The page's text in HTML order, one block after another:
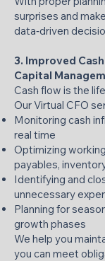
surprises and
data‑driven
3. Improved
Capital
Cash flow is the
Our Virtual CFO
Monitoring cash
real time
Optimizing
payables,
Identifying and
unnecessary
Planning for
growth phases
We help you
you can meet